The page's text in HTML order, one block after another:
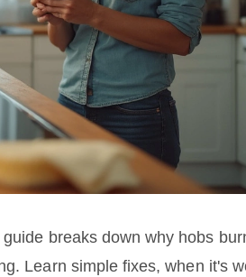
breaks down why hobs
Learn simple fixes, when it's